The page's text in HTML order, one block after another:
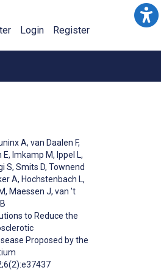
Login Register
A, van Daalen F,
E, Imkamp M, Ippel L,
S, Smits D, Townend
A, Hochstenbach L,
, Maessen J, van 't
to Reduce the
Proposed by the